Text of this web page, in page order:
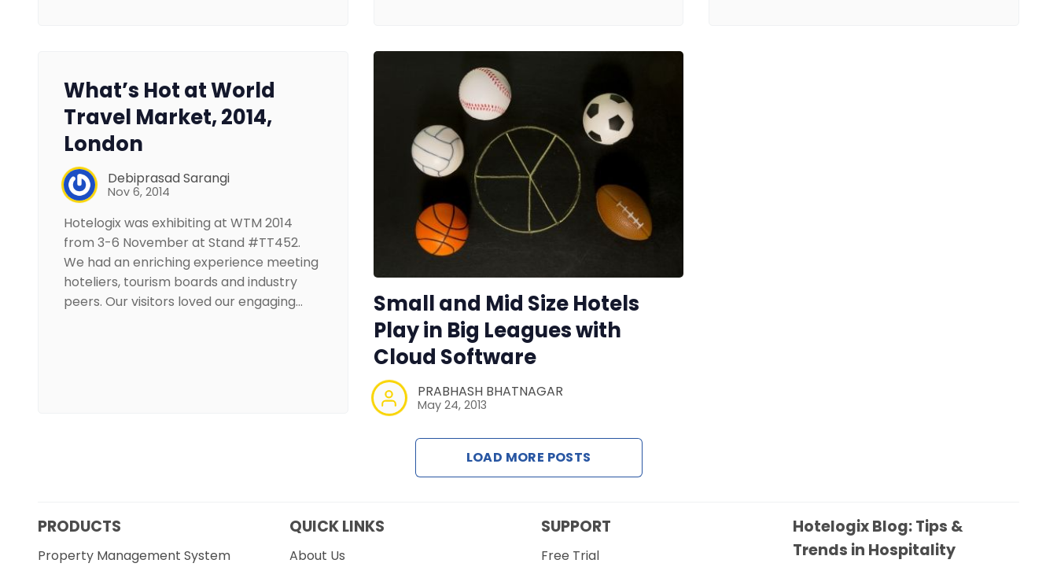
What’s Hot at World
Travel Market, 2014,
London
Debiprasad Sarangi
Nov 6, 2014
Hotelogix was exhibiting at WTM 2014
from 3-6 November at Stand #TT452.
We had an enriching experience meeting
hoteliers, tourism boards and industry
peers. Our visitors loved our engaging…
Small and Mid Size Hotels
Play in Big Leagues with
Cloud Software
PRABHASH BHATNAGAR
May 24, 2013
LOAD MORE POSTS
PRODUCTS
Property Management System
QUICK LINKS
About Us
SUPPORT
Free Trial
Hotelogix Blog: Tips &
Trends in Hospitality